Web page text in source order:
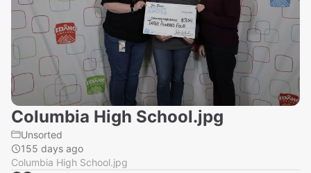
Columbia High School.jpg
Unsorted
155 days ago
Columbia High School.jpg